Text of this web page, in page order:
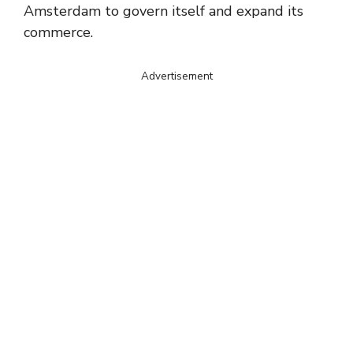
Amsterdam to govern itself and expand its
commerce.
Advertisement